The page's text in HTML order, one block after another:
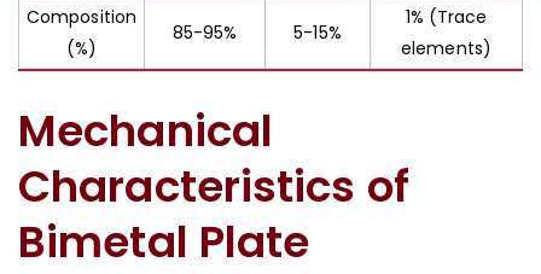
Composition
(%)
85-95% 5-15%
1% (Trace
elements)
Mechanical
Characteristics of
Bimetal Plate